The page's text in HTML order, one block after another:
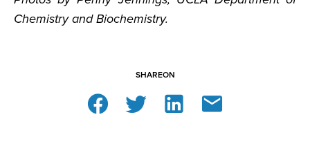
Chemistry and Biochemistry.
SHAREON